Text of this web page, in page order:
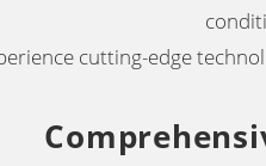
cutting-edge